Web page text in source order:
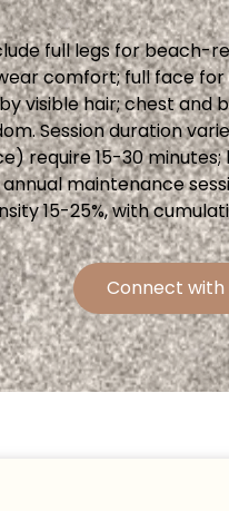
full legs for beach-
comfort; full face
visible hair; chest
Session duration
require 15-30
annual maintenance
15-25%, with
Connect with